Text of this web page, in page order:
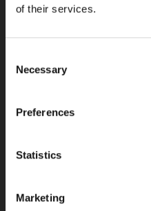
of their services.
Selection
Necessary
Preferences
Statistics
Marketing
50,00 €.
Currently our
Made with precision and care
Vegetable tanned cow
Size 130mm / 80mm
Vegetable tanned cow